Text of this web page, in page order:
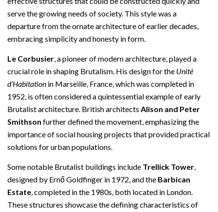
serve the growing needs of society. This style was a
departure from the ornate architecture of earlier decades,
embracing simplicity and honesty in form.
Le Corbusier, a pioneer of modern architecture, played a
crucial role in shaping Brutalism. His design for the Unité
d’Habitation in Marseille, France, which was completed in
1952, is often considered a quintessential example of early
Brutalist architecture. British architects Alison and Peter
Smithson further defined the movement, emphasizing the
importance of social housing projects that provided practical
solutions for urban populations.
Some notable Brutalist buildings include Trellick Tower,
designed by Ernő Goldfinger in 1972, and the Barbican
Estate, completed in the 1980s, both located in London.
These structures showcase the defining characteristics of